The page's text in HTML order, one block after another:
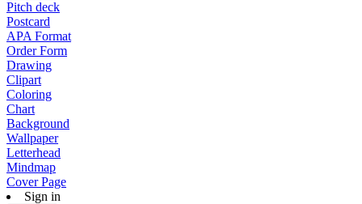
Pitch deck
Postcard
APA Format
Order Form
Drawing
Clipart
Coloring
Chart
Background
Wallpaper
Letterhead
Mindmap
Cover Page
Sign in